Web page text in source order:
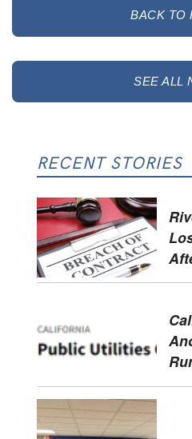
BACK TO
SEE ALL
RECENT STORIES